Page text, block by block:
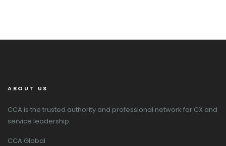
ABOUT US
CCA is the trusted authority and professional network for CX and
service leadership.
CCA Global